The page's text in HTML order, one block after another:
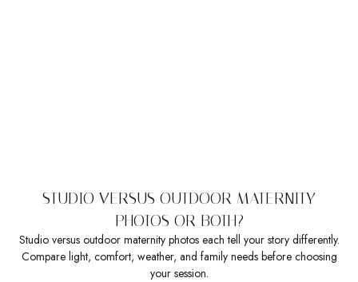
STUDIO VERSUS OUTDOOR MATERNITY
PHOTOS OR BOTH?
Studio versus outdoor maternity photos each tell your story differently.
Compare light, comfort, weather, and family needs before choosing
your session.